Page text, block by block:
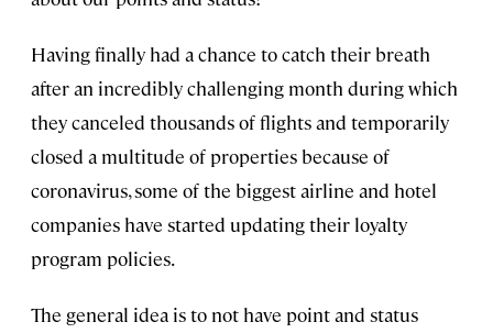
Having finally had a chance to catch their breath
after an incredibly challenging month during which
they canceled thousands of flights and temporarily
closed a multitude of properties because of
coronavirus, some of the biggest airline and hotel
companies have started updating their loyalty
program policies.
The general idea is to not have point and status